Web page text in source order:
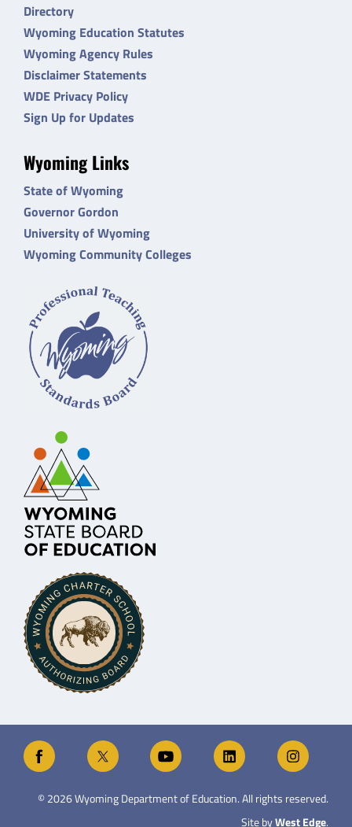
Directory
Wyoming Education Statutes
Wyoming Agency Rules
Disclaimer Statements
WDE Privacy Policy
Sign Up for Updates
Wyoming Links
State of Wyoming
Governor Gordon
University of Wyoming
Wyoming Community Colleges
©2026Wyoming Department of Education. All rights reserved.
Site byWest Edge.